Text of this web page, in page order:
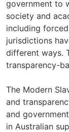
government to
society and
including
jurisdictions
different ways.
transparency-
The Modern
and
and
in Australian